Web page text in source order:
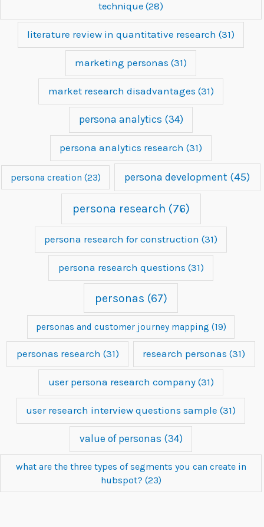
technique (28)
literature review in quantitative research (31)
marketing personas (31)
market research disadvantages (31)
persona analytics (34)
persona analytics research (31)
persona creation (23) persona development (45)
persona research (76)
persona research for construction (31)
persona research questions (31)
personas (67)
personas and customer journey mapping (19)
personas research (31) research personas (31)
user persona research company(31)
user research interview questions sample (31)
value of personas (34)
what are the three types of segments you can create in
hubspot? (23)